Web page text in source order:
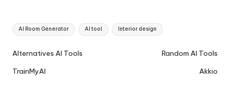
Tags:
AI Room Generator AI tool Interior design
Ai
Navigation
Alternatives AI Tools
TrainMyAI
Random AI Tools
Akkio